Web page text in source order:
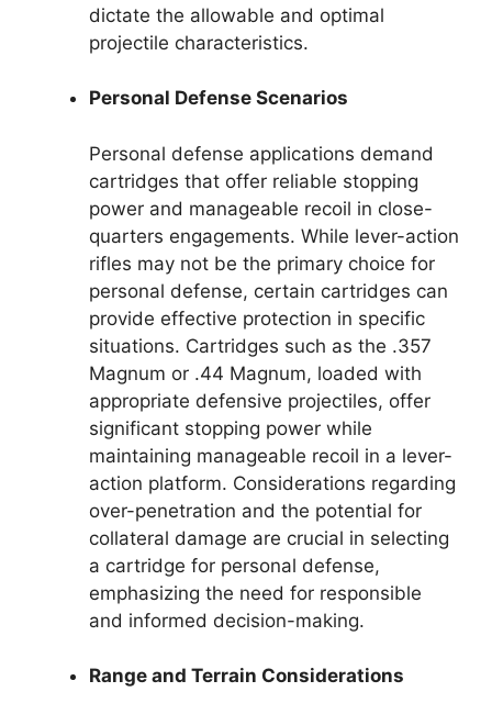
dictate the allowable and optimal
projectile characteristics.
Personal Defense Scenarios
Personal defense applications demand
cartridges that offer reliable stopping
power and manageable recoil in close-
quarters engagements. While lever-action
rifles may not be the primary choice for
personal defense, certain cartridges can
provide effective protection in specific
situations. Cartridges such as the .357
Magnum or .44 Magnum, loaded with
appropriate defensive projectiles, offer
significant stopping power while
maintaining manageable recoil in a lever-
action platform. Considerations regarding
over-penetration and the potential for
collateral damage are crucial in selecting
a cartridge for personal defense,
emphasizing the need for responsible
and informed decision-making.
Range and Terrain Considerations